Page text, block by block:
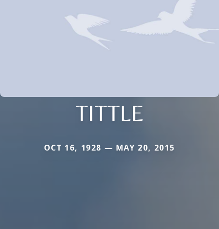
TITTLE
OCT 16, 1928 — MAY 20, 2015